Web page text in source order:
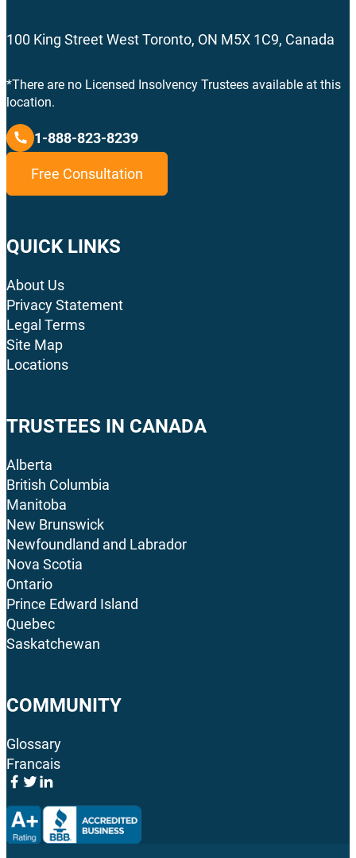
100 King Street West Toronto, ON M5X 1C9, Canada
*There are no Licensed Insolvency Trustees available at this
location.
1-888-823-8239
Free Consultation
QUICK LINKS
About Us
Privacy Statement
Legal Terms
Site Map
Locations
TRUSTEES IN CANADA
Alberta
British Columbia
Manitoba
New Brunswick
Newfoundland and Labrador
Nova Scotia
Ontario
Prince Edward Island
Quebec
Saskatchewan
COMMUNITY
Glossary
Francais